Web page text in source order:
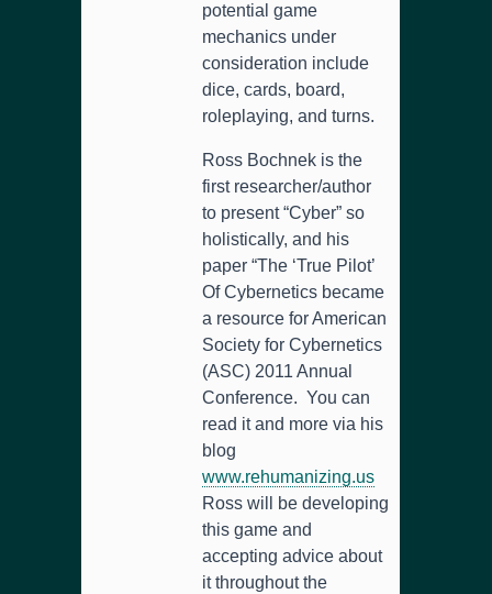
potential game
mechanics under
consideration include
dice, cards, board,
roleplaying, and turns.
Ross Bochnek is the
first researcher/author
to present “Cyber” so
holistically, and his
paper “The ‘True Pilot’
Of Cybernetics became
a resource for American
Society for Cybernetics
(ASC) 2011 Annual
Conference. You can
read it and more via his
blog
www.rehumanizing.us
Ross will be developing
this game and
accepting advice about
it throughout the